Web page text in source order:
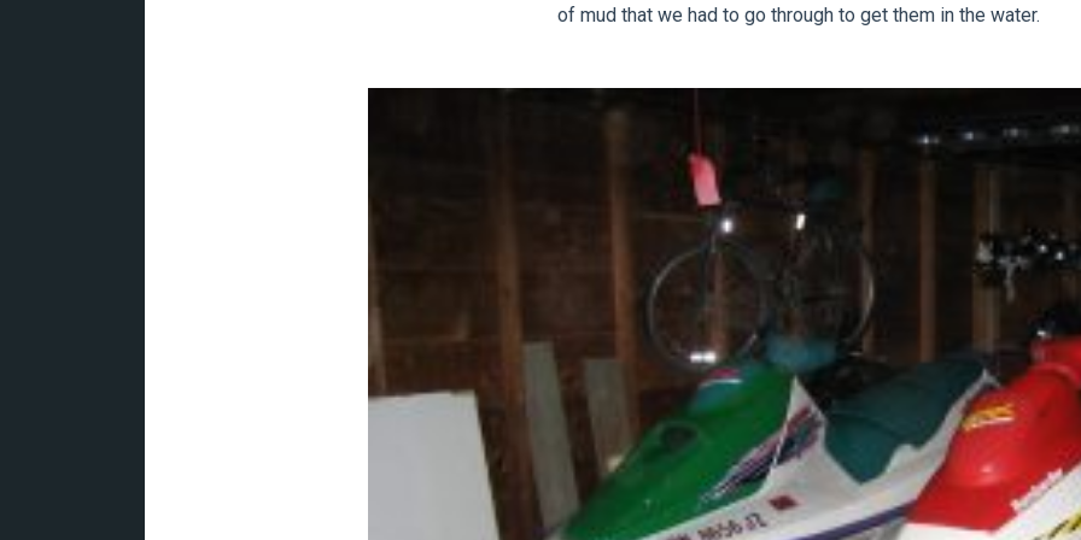
of mud that we had to go through to get them in the water.